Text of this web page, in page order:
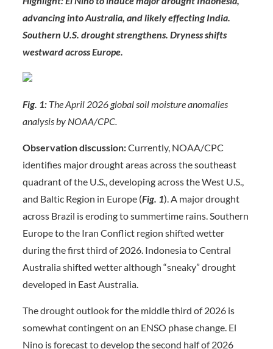
advancing into Australia, and likely effecting India.
Southern U.S. drought strengthens. Dryness shifts
westward across Europe.
Fig. 1: The April 2026 global soil moisture anomalies
analysis by NOAA/CPC.
Observation discussion:Currently, NOAA/CPC
identifies major drought areas across the southeast
quadrant of the U.S., developing across the West U.S.,
and Baltic Region in Europe (Fig. 1). A major drought
across Brazil is eroding to summertime rains. Southern
Europe to the Iran Conflict region shifted wetter
during the first third of 2026. Indonesia to Central
Australia shifted wetter although “sneaky” drought
developed in East Australia.
The drought outlook for the middle third of 2026 is
somewhat contingent on an ENSO phase change. El
Nino is forecast to develop the second half of 2026